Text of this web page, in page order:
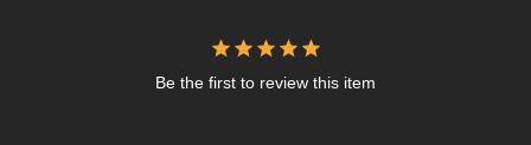
Be the first to review this item